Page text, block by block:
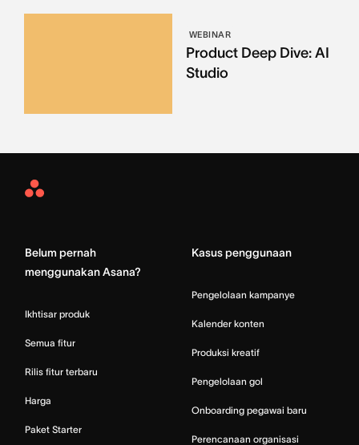
WEBINAR
Product Deep Dive: AI
Studio
Asana
Belum pernah
menggunakan Asana?
Ikhtisar produk
Semua fitur
Rilis fitur terbaru
Harga
Paket Starter
Kasus penggunaan
Pengelolaan kampanye
Kalender konten
Produksi kreatif
Pengelolaan gol
Onboarding pegawai baru
Perencanaan organisasi